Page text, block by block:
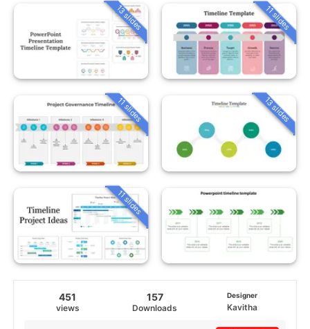
13 slides 11 slides
11 slides 13 slides
11 slides
451
views
157
Downloads
Designer
Kavitha